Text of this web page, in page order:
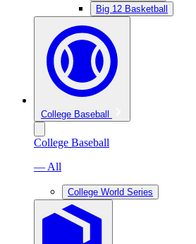
Big 12 Basketball
College Baseball
College Baseball
— All
College World Series